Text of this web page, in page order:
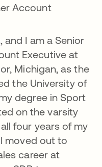
Account
and I am a Senior
Executive at
Michigan, as the
the University of
degree in Sport
on the varsity
four years of my
moved out to
career at